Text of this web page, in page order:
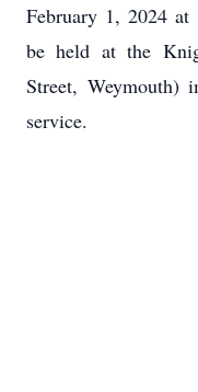
February 1, 2024
be held at the
Street, Weymouth)
service.